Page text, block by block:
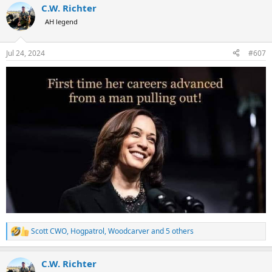
c
t
i
n
s
:
C.W. Richter
AH legend
Jul 24, 2024 #607
R
e
c
Scott CWO, Hogpatrol,Woodcarverand 5 others
C.W. Richter